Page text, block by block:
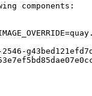
components: